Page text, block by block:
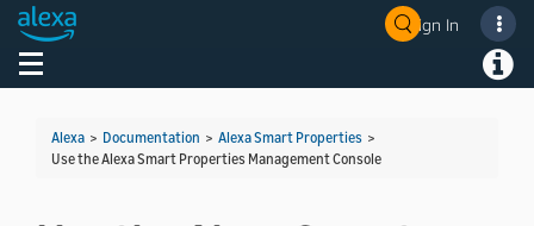
Sign In
Toggle navigation
Alexa > Documentation > Alexa Smart Properties >
Use the Alexa Smart Properties Management Console
Welcome! Ask the DevAssistant